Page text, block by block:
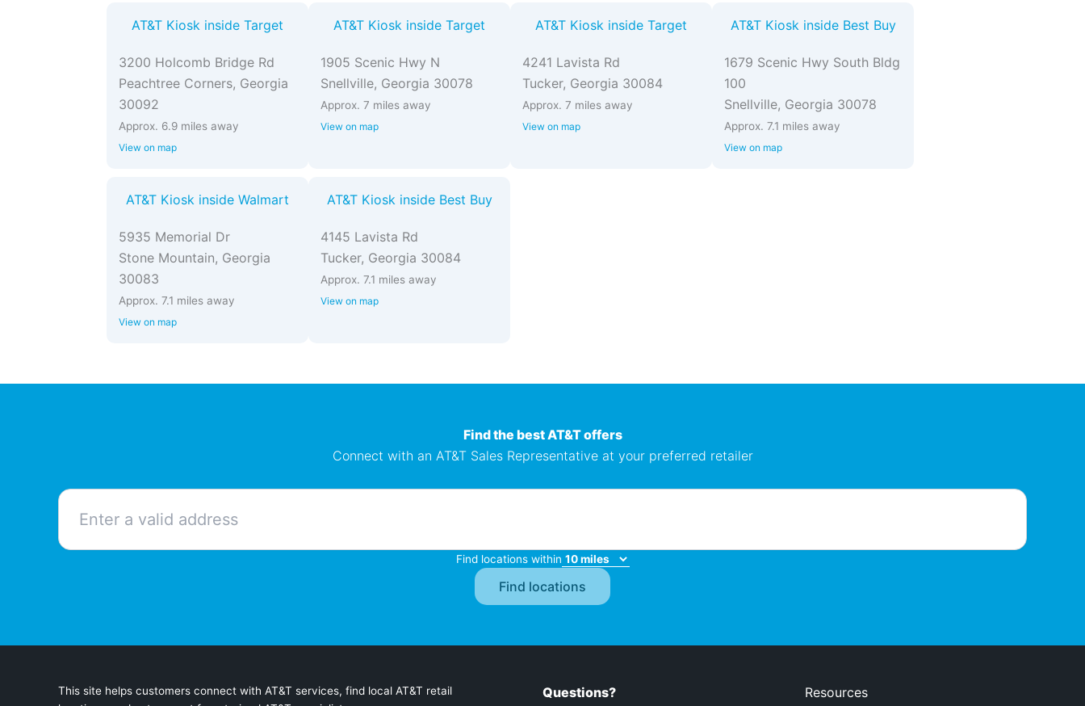
AT&T Kiosk inside Target
3200 Holcomb Bridge Rd
Peachtree Corners, Georgia
30092
Approx. 6.9 miles away
View on map
AT&T Kiosk inside Target
1905 Scenic Hwy N
Snellville, Georgia 30078
Approx. 7 miles away
View on map
AT&T Kiosk inside Target
4241 Lavista Rd
Tucker, Georgia 30084
Approx. 7 miles away
View on map
AT&T Kiosk inside Best Buy
1679 Scenic Hwy South Bldg
100
Snellville, Georgia 30078
Approx. 7.1 miles away
View on map
AT&T Kiosk inside Walmart
5935 Memorial Dr
Stone Mountain, Georgia
30083
Approx. 7.1 miles away
View on map
AT&T Kiosk inside Best Buy
4145 Lavista Rd
Tucker, Georgia 30084
Approx. 7.1 miles away
View on map
Find the best AT&T offers
Connect with an AT&T Sales Representative at your preferred retailer
Find locations within
This site helps customers connect with AT&T services, find local AT&T retail
Questions? Resources